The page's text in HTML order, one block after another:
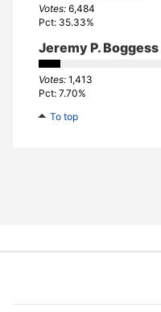
6,484
35.33%
Jeremy P. Boggess
1,413
7.70%
To top